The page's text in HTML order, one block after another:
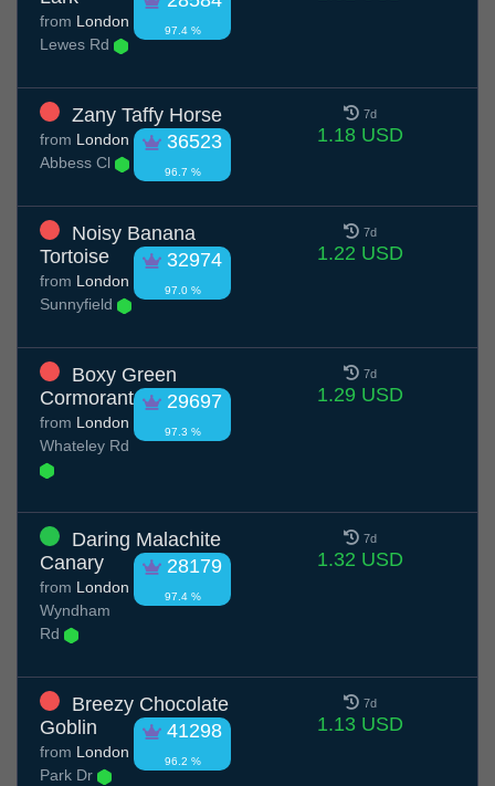
97.4 %
from London
Lewes Rd
Zany Taffy Horse
36523
96.7 %
from London
Abbess Cl
7d
1.18 USD
Noisy Banana
Tortoise
32974
97.0 %
from London
Sunnyfield
7d
1.22 USD
Boxy Green
Cormorant
29697
97.3 %
from London
Whateley Rd
7d
1.29 USD
Daring Malachite
Canary
28179
97.4 %
from London
Wyndham
Rd
7d
1.32 USD
Breezy Chocolate
Goblin
41298
96.2 %
from London
Park Dr
7d
1.13 USD